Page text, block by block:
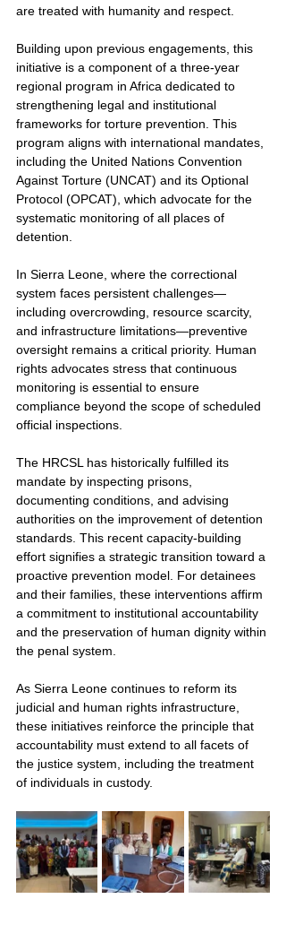
are treated with humanity and respect.
Building upon previous engagements, this
initiative is a component of a three-year
regional program in Africa dedicated to
strengthening legal and institutional
frameworks for torture prevention. This
program aligns with international mandates,
including the United Nations Convention
Against Torture (UNCAT) and its Optional
Protocol (OPCAT), which advocate for the
systematic monitoring of all places of
detention.
In Sierra Leone, where the correctional
system faces persistent challenges—
including overcrowding, resource scarcity,
and infrastructure limitations—preventive
oversight remains a critical priority. Human
rights advocates stress that continuous
monitoring is essential to ensure
compliance beyond the scope of scheduled
official inspections.
The HRCSL has historically fulfilled its
mandate by inspecting prisons,
documenting conditions, and advising
authorities on the improvement of detention
standards. This recent capacity-building
effort signifies a strategic transition toward a
proactive prevention model. For detainees
and their families, these interventions affirm
a commitment to institutional accountability
and the preservation of human dignity within
the penal system.
As Sierra Leone continues to reform its
judicial and human rights infrastructure,
these initiatives reinforce the principle that
accountability must extend to all facets of
the justice system, including the treatment
of individuals in custody.